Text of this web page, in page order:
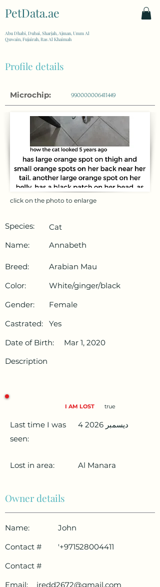
PetData.ae
Abu Dhabi, Dubai, Sharjah, Ajman, Umm Al
Quwain, Fujairah, Ras Al Khaimah
Profile details
Microchip: 990000006411449
click on the photo to enlarge
Species:
Cat
Name:
Annabeth
Breed:
Arabian Mau
Color:
White/ginger/black
Gender:
Female
Castrated:
Yes
Date of Birth:
Mar 1, 2020
Description
I AM LOST true
Last time I was
seen:
4 ديسمبر 2026
Lost in area: Al Manara
Owner details
Name:
John
Contact #
'+971528004411
Contact #
Email:
jredd2672@gmail.com